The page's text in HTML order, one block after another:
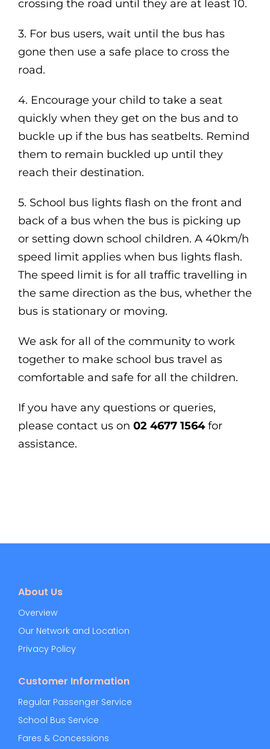
crossing the road until they are at least 10.
3. For bus users, wait until the bus has
gone then use a safe place to cross the
road.
4. Encourage your child to take a seat
quickly when they get on the bus and to
buckle up if the bus has seatbelts. Remind
them to remain buckled up until they
reach their destination.
5. School bus lights flash on the front and
back of a bus when the bus is picking up
or setting down school children. A 40km/h
speed limit applies when bus lights flash.
The speed limit is for all traffic travelling in
the same direction as the bus, whether the
bus is stationary or moving.
We ask for all of the community to work
together to make school bus travel as
comfortable and safe for all the children.
If you have any questions or queries,
please contact us on 02 4677 1564 for
assistance.
About Us
Overview
Our Network and Location
Privacy Policy
Customer Information
Regular Passenger Service
School Bus Service
Fares & Concessions